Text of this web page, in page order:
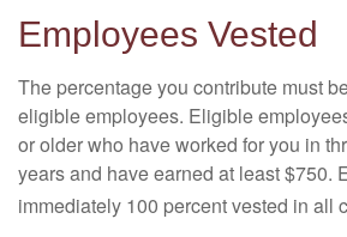
Employees Vested
The percentage you contribute must
eligible employees. Eligible
or older who have worked for you in
years and have earned at least $750.
immediately 100 percent vested in all